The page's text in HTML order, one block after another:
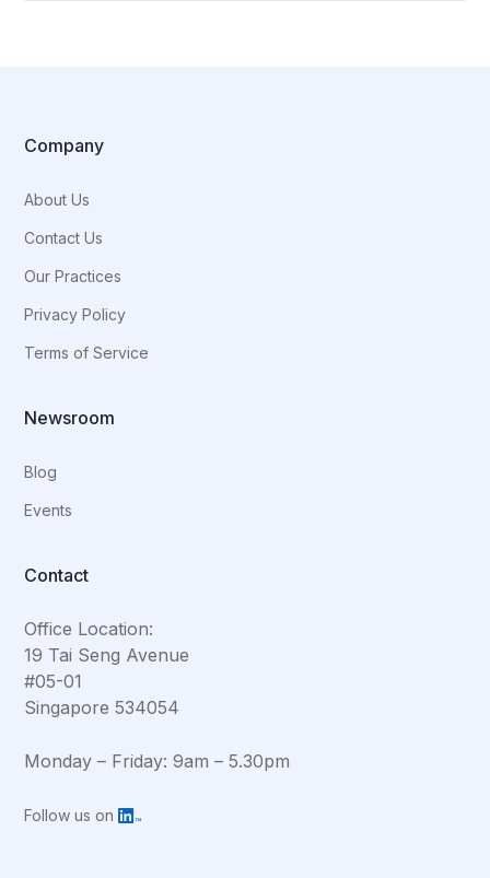
Company
About Us
Contact Us
Our Practices
Privacy Policy
Terms of Service
Newsroom
Blog
Events
Contact
Office Location:
19 Tai Seng Avenue
#05-01
Singapore 534054
Monday – Friday: 9am – 5.30pm
Follow us on